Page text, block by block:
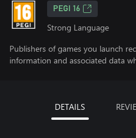
PEGI 16
Strong Language
Publishers of games you launch
information and associated data
DETAILS